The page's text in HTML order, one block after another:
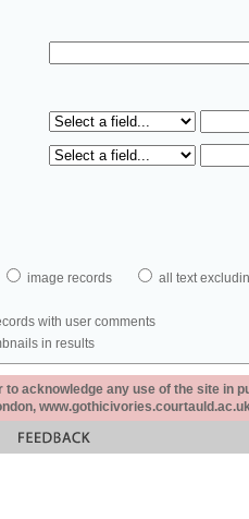
image records all text
with user comments
in results
to acknowledge any use of the site in